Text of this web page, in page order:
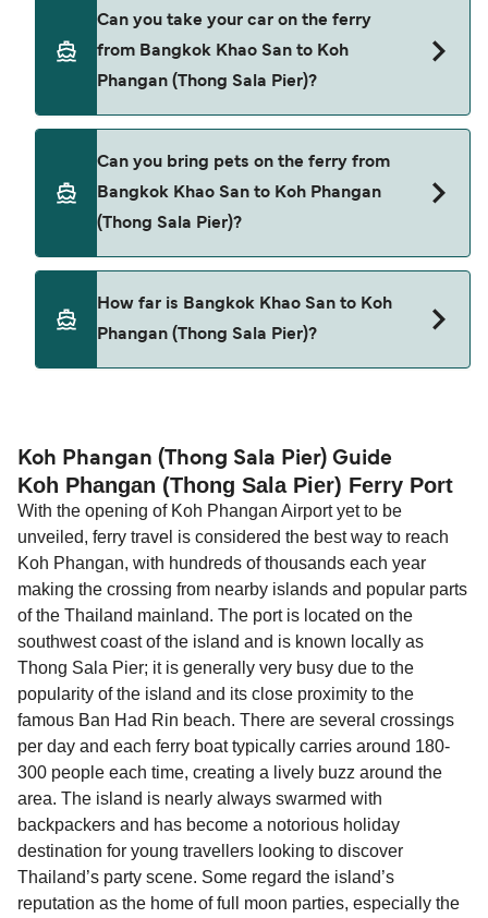
Bangkok Khao San to Koh Phangan (Thong Sala
Pier) with
Can you take your car on the ferry
from Bangkok Khao San to Koh
Phangan (Thong Sala Pier)?
from Bangkok Khao San to Koh Phangan (Thong
Sala Pier).
Can you bring pets on the ferry from
Bangkok Khao San to Koh Phangan
(Thong Sala Pier)?
Bangkok Khao San and Koh Phangan (Thong Sala
How far is Bangkok Khao San to Koh
Phangan (Thong Sala Pier)?
Koh Phangan (Thong Sala Pier) Guide
Koh Phangan (Thong Sala Pier) Ferry Port
With the opening of Koh Phangan Airport yet to be
unveiled, ferry travel is considered the best way to reach
Koh Phangan, with hundreds of thousands each year
making the crossing from nearby islands and popular parts
of the Thailand mainland. The port is located on the
southwest coast of the island and is known locally as
Thong Sala Pier; it is generally very busy due to the
popularity of the island and its close proximity to the
famous Ban Had Rin beach. There are several crossings
per day and each ferry boat typically carries around 180-
300 people each time, creating a lively buzz around the
area. The island is nearly always swarmed with
backpackers and has become a notorious holiday
destination for young travellers looking to discover
Thailand’s party scene. Some regard the island’s
reputation as the home of full moon parties, especially the